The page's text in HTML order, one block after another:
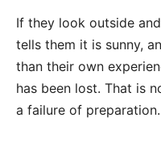
If they look outside
tells them it is sunny,
than their own
has been lost. That is
a failure of preparation.